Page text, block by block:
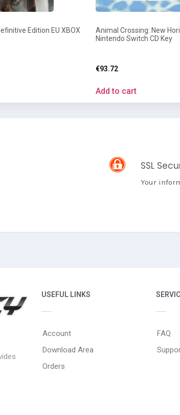
Edition EU XBOX
Animal Crossing: New
Nintendo Switch CD Key
€93.72
Add to cart
SSL
Your
USEFUL LINKS
Account
Download Area
Orders
FAQ